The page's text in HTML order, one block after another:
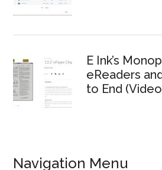
E Ink’s
eReaders
to End
Navigation Menu